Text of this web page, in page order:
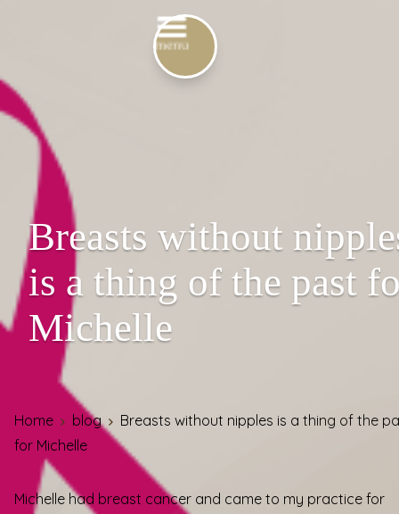
Breasts without
is a thing of the past
Michelle
Home blog
Breasts without nipples is a thing of the
for Michelle
Michelle had breast cancer and came to my practice for